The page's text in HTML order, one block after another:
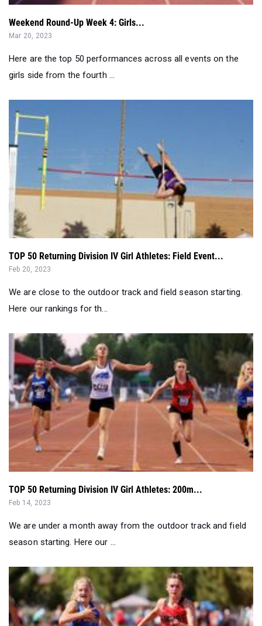
Here are the top 50 performances across all events on the
girls side from the fourth ...
TOP 50 Returning Division IV Girl Athletes: Field Event...
Feb 20, 2023
We are close to the outdoor track and field season starting.
Here our rankings for th...
TOP 50 Returning Division IV Girl Athletes: 200m...
Feb 14, 2023
We are under a month away from the outdoor track and field
season starting. Here our ...